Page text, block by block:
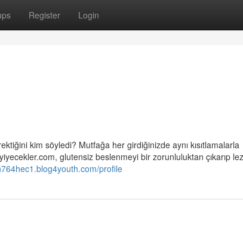
Register Login
kim söyledi? Mutfağa her girdiğinizde aynı kısıtlamalarla
glutensiz beslenmeyi bir zorunluluktan çıkarıp
profile